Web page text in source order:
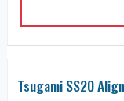
Tsugami SS20